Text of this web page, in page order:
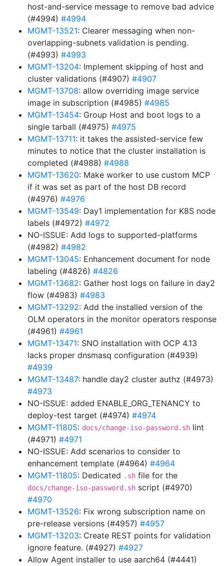
host-and-service message to remove bad advice
(#4994) #4994
MGMT-13521: Clearer messaging when non-
overlapping-subnets validation is pending.
(#4993) #4993
MGMT-13204: Implement skipping of host and
cluster validations (#4907) #4907
MGMT-13708: allow overriding image service
image in subscription (#4985) #4985
MGMT-13454: Group Host and boot logs to a
single tarball (#4975) #4975
MGMT-13711: it takes the assisted-service few
minutes to notice that the cluster installation is
completed (#4988) #4988
MGMT-13620: Make worker to use custom MCP
if it was set as part of the host DB record
(#4976) #4976
MGMT-13549: Day1 implementation for K8S node
labels (#4972) #4972
NO-ISSUE: Add logs to supported-platforms
(#4982) #4982
MGMT-13045: Enhancement document for node
labeling (#4826) #4826
MGMT-13682: Gather host logs on failure in day2
flow (#4983) #4983
MGMT-13292: Add the installed version of the
OLM operators in the monitor operators response
(#4961) #4961
MGMT-13471: SNO installation with OCP 4.13
lacks proper dnsmasq configuration (#4939)
#4939
MGMT-13487: handle day2 cluster authz (#4973)
#4973
NO-ISSUE: added ENABLE_ORG_TENANCY to
deploy-test target (#4974) #4974
MGMT-11805: docs/change-iso-password.sh lint
(#4971) #4971
NO-ISSUE: Add scenarios to consider to
enhancement template (#4964) #4964
MGMT-11805: Dedicated .sh file for the
docs/change-iso-password.sh script (#4970)
#4970
MGMT-13526: Fix wrong subscription name on
pre-release versions (#4957) #4957
MGMT-13203: Create REST points for validation
ignore feature. (#4927) #4927
Allow Agent installer to use aarch64 (#4441)